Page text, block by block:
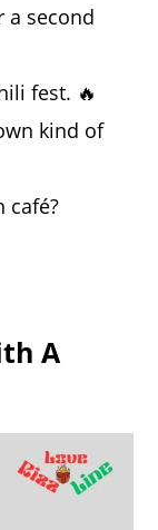
a second
fest. 🔥
kind of
café?
A